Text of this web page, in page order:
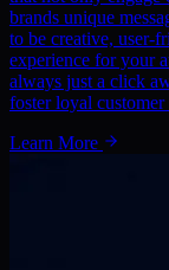
brands unique
to be creative, user-
experience for your
always just a click
foster loyal customer
Learn More